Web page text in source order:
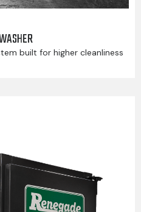
built for higher cleanliness